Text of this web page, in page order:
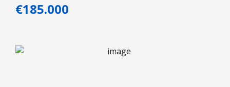
€185.000